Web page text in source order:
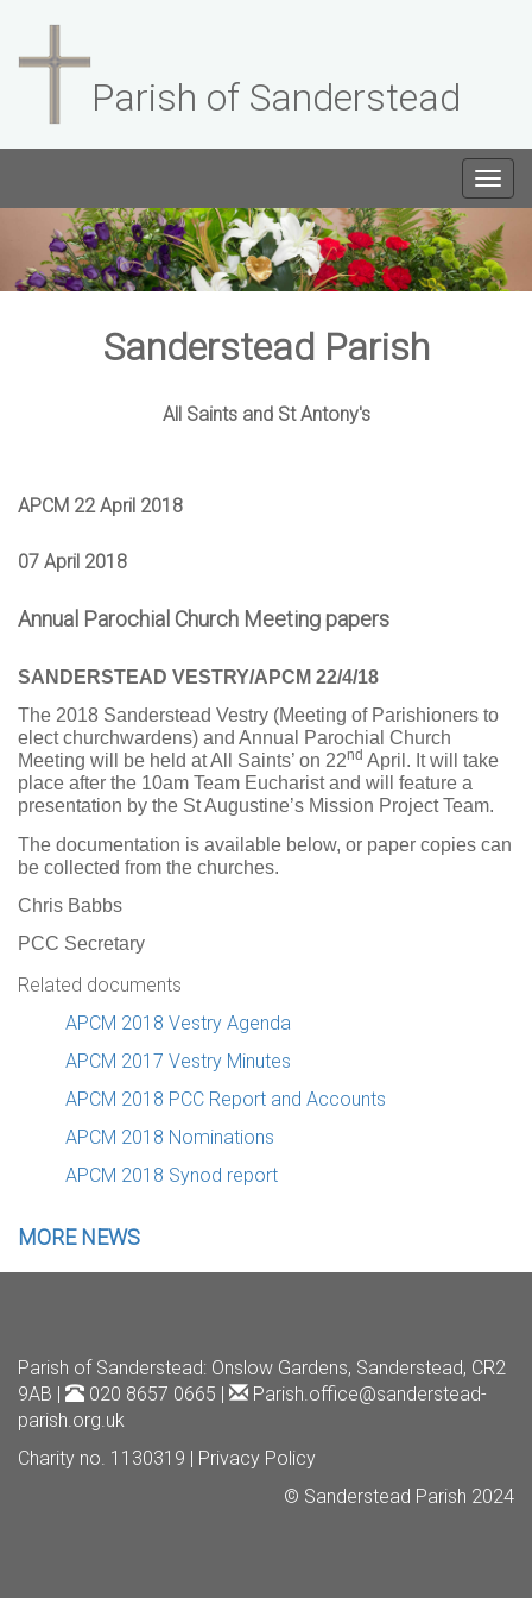
Parish of Sanderstead
Sanderstead Parish
All Saints and St Antony's
APCM 22 April 2018
07 April 2018
Annual Parochial Church Meeting papers
SANDERSTEAD VESTRY/APCM 22/4/18
The 2018 Sanderstead Vestry (Meeting of Parishioners to
elect churchwardens) and Annual Parochial Church
Meeting will be held at All Saints’ on 22nd April. It will take
place after the 10am Team Eucharist and will feature a
presentation by the St Augustine’s Mission Project Team.
The documentation is available below, or paper copies can
be collected from the churches.
Chris Babbs
PCC Secretary
Related documents
APCM 2018 Vestry Agenda
APCM 2017 Vestry Minutes
APCM 2018 PCC Report and Accounts
APCM 2018 Nominations
APCM 2018 Synod report
MORE NEWS
Parish of Sanderstead: Onslow Gardens, Sanderstead, CR2
9AB |
020 8657 0665 |
Parish.office@sanderstead-
parish.org.uk
Charity no. 1130319 | Privacy Policy
© Sanderstead Parish 2024